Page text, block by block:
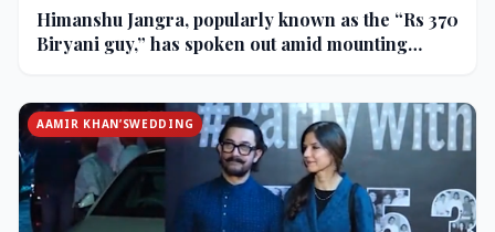
Himanshu Jangra, popularly known as the “Rs 370
Biryani guy,” has spoken out amid mounting
AAMIR KHAN’SWEDDING